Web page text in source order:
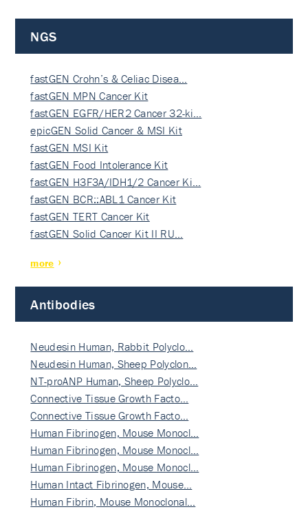
NGS
fastGEN Crohn’s & Celiac Disea…
fastGEN MPN Cancer Kit
fastGEN EGFR/HER2 Cancer 32-ki…
epicGEN Solid Cancer & MSI Kit
fastGEN MSI Kit
fastGEN Food Intolerance Kit
fastGEN H3F3A/IDH1/2 Cancer Ki…
fastGEN BCR::ABL1 Cancer Kit
fastGEN TERT Cancer Kit
fastGEN Solid Cancer Kit II RU…
more
Antibodies
Neudesin Human, Rabbit Polyclo…
Neudesin Human, Sheep Polyclon…
NT-proANP Human, Sheep Polyclo…
Connective Tissue Growth Facto…
Connective Tissue Growth Facto…
Human Fibrinogen, Mouse Monocl…
Human Fibrinogen, Mouse Monocl…
Human Fibrinogen, Mouse Monocl…
Human Intact Fibrinogen, Mouse…
Human Fibrin, Mouse Monoclonal…